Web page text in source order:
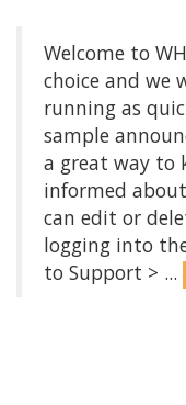
Welcome to
choice and we
running as
sample
a great way to
informed
can edit or
logging into
to Support > ...